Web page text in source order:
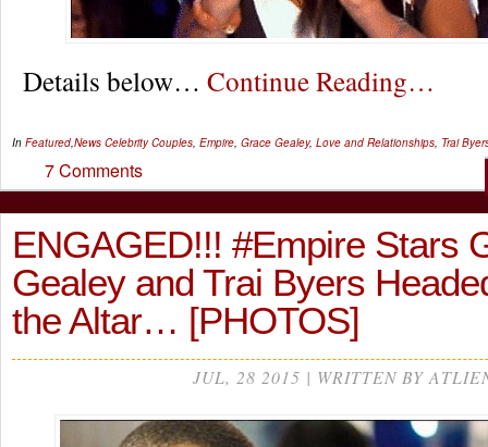
Details below… Continue Reading…
In Featured,News Celebrity Couples, Empire, Grace Gealey, Love and Relationships, Trai
7 Comments
ENGAGED!!! #Empire Stars
Gealey and Trai Byers
the Altar… [PHOTOS]
JUL, 28 2015 | WRITTEN BY